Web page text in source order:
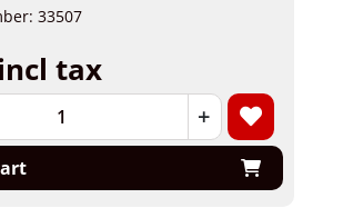
33507
tax
+